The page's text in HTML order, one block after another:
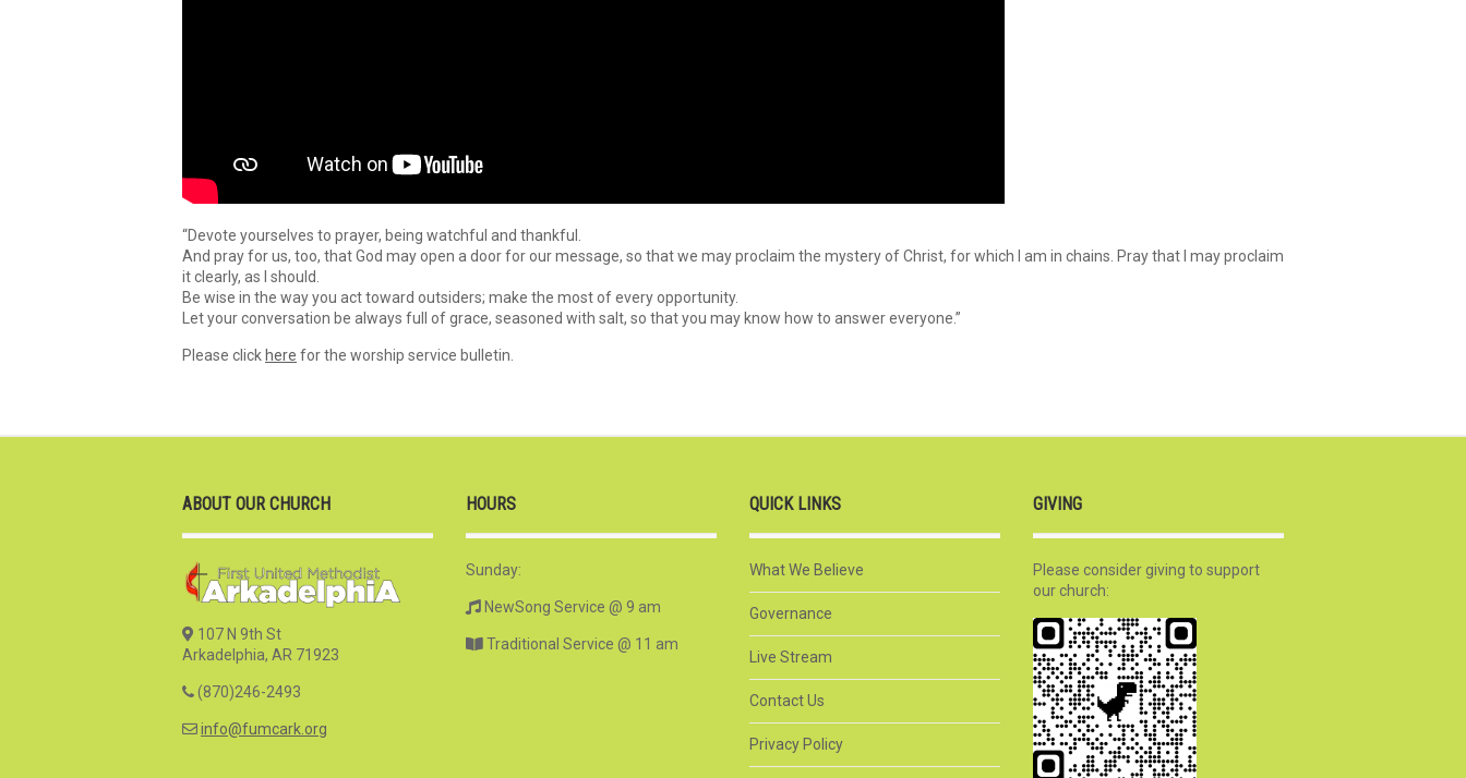
“Devote yourselves to prayer, being watchful and thankful.
And pray for us, too, that God may open a door for our message, so that we may proclaim the mystery of Christ, for which I am in chains. Pray that I may proclaim
it clearly, as I should.
Be wise in the way you act toward outsiders; make the most of every opportunity.
Let your conversation be always full of grace, seasoned with salt, so that you may know how to answer everyone.”
Please click here for the worship service bulletin.
ABOUT OUR CHURCH
107 N 9th St
Arkadelphia, AR 71923
(870)246-2493
info@fumcark.org
HOURS
Sunday:
NewSong Service @ 9 am
Traditional Service @ 11 am
QUICK LINKS
What We Believe
Governance
Live Stream
Contact Us
Privacy Policy
GIVING
Please consider giving to support
our church: